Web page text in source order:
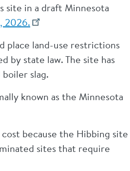
site in a draft Minnesota
2026.
place land-use restrictions
by state law. The site has
slag.
known as the Minnesota
because the Hibbing site
sites that require